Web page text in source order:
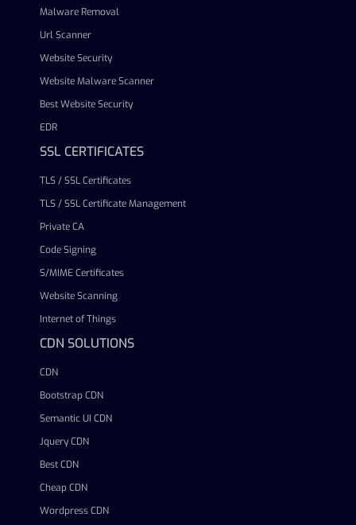
Malware Removal
Url Scanner
Website Security
Website Malware Scanner
Best Website Security
EDR
SSL CERTIFICATES
TLS / SSL Certificates
TLS / SSL Certificate Management
Private CA
Code Signing
S/MIME Certificates
Website Scanning
Internet of Things
CDN SOLUTIONS
CDN
Bootstrap CDN
Semantic UI CDN
Jquery CDN
Best CDN
Cheap CDN
Wordpress CDN